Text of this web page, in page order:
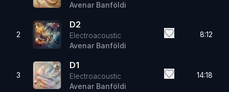
Avenar Banföldi
2
D2
Electroacoustic
Avenar Banföldi
8:12
3
D1
Electroacoustic
Avenar Banföldi
14:18